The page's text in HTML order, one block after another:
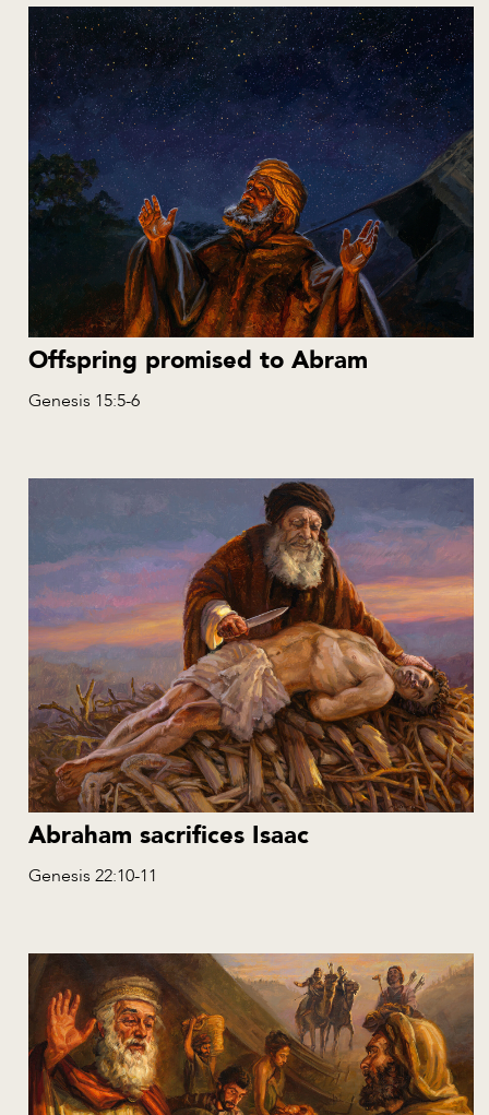
Offspring promised to Abram
Genesis 15:5-6
Abraham sacrifices Isaac
Genesis 22:10-11